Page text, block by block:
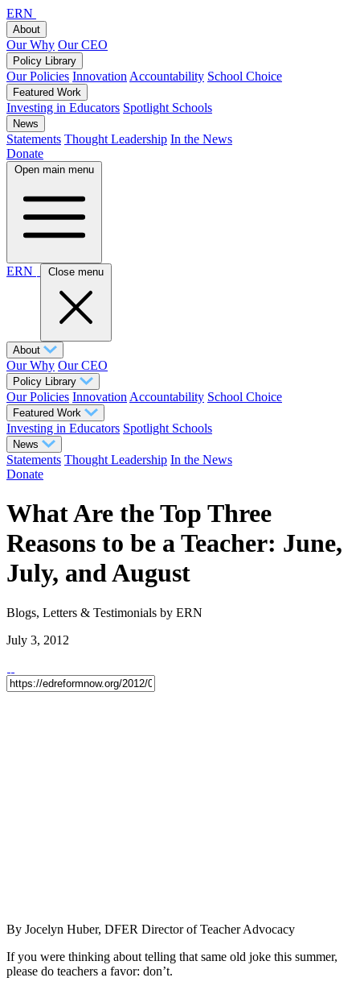
ERN
About
Our Why Our CEO
Policy Library
Our Policies Innovation Accountability School Choice
Featured Work
Investing in Educators Spotlight Schools
News
Statements Thought Leadership In the News
Donate
Open main menu
ERN Close menu
About
Our Why Our CEO
Policy Library
Our Policies Innovation Accountability School Choice
Featured Work
Investing in Educators Spotlight Schools
News
Statements Thought Leadership In the News
Donate
What Are the Top Three
Reasons to be a Teacher: June,
July, and August
Blogs, Letters & Testimonials by ERN
July 3, 2012
By Jocelyn Huber, DFER Director of Teacher Advocacy
If you were thinking about telling that same old joke this summer,
please do teachers a favor: don’t.